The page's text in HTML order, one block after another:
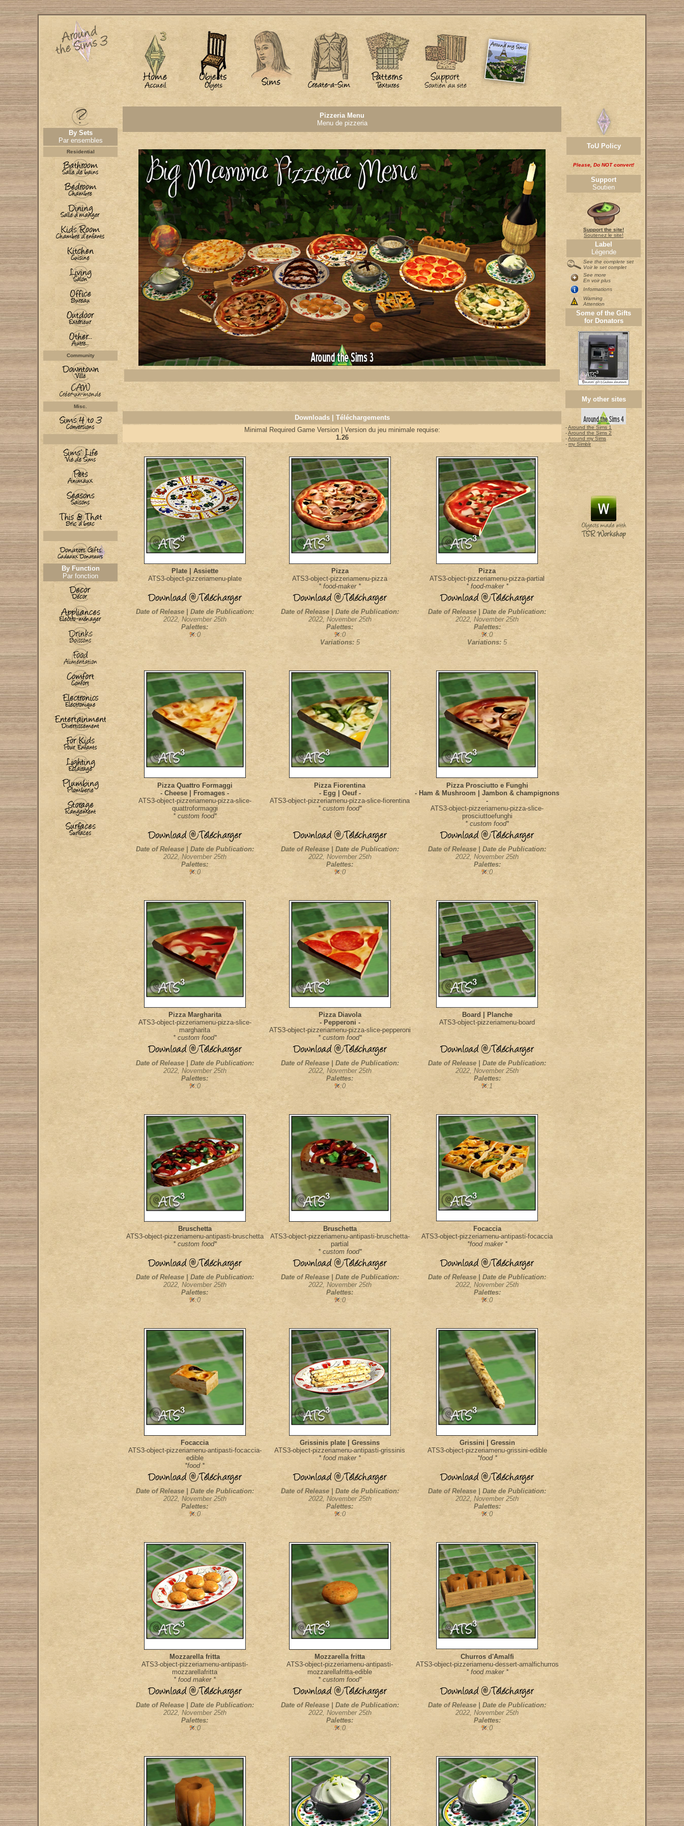
By Sets
Par ensembles
Residential
Community
Misc.
By Function
Par fonction
Pizzeria Menu
Menu de pizzeria
Downloads | Téléchargements
Minimal Required Game Version | Version du jeu minimale requise:
1.26
Plate | Assiette
ATS3-object-pizzeriamenu-plate
Pizza
ATS3-object-pizzeriamenu-pizza
* food-maker *
Pizza
ATS3-object-pizzeriamenu-pizza-partial
* food-maker *
Date of Release | Date de Publication:
2022, November 25th
Palettes:
:0
Date of Release | Date de Publication:
2022, November 25th
Palettes:
:0
Variations:5
Date of Release | Date de Publication:
2022, November 25th
Palettes:
:0
Variations: 5
Pizza Quattro Formaggi
- Cheese | Fromages -
ATS3-object-pizzeriamenu-pizza-slice-
quattroformaggi
* custom food*
Pizza Fiorentina
- Egg | Oeuf -
ATS3-object-pizzeriamenu-pizza-slice-fiorentina
* custom food*
Pizza Prosciutto e Funghi
- Ham & Mushroom | Jambon & champignons
-
ATS3-object-pizzeriamenu-pizza-slice-
prosciuttoefunghi
* custom food*
Date of Release | Date de Publication:
2022, November 25th
Palettes:
:0
Date of Release | Date de Publication:
2022, November 25th
Palettes:
:0
Date of Release | Date de Publication:
2022, November 25th
Palettes:
:0
Pizza Margharita
ATS3-object-pizzeriamenu-pizza-slice-
margharita
* custom food*
Pizza Diavola
- Pepperoni -
ATS3-object-pizzeriamenu-pizza-slice-pepperoni
* custom food*
Board | Planche
ATS3-object-pizzeriamenu-board
Date of Release | Date de Publication:
2022, November 25th
Palettes:
:0
Date of Release | Date de Publication:
2022, November 25th
Palettes:
:0
Date of Release | Date de Publication:
2022, November 25th
Palettes:
:1
Bruschetta
ATS3-object-pizzeriamenu-antipasti-bruschetta
* custom food*
Bruschetta
ATS3-object-pizzeriamenu-antipasti-bruschetta-
partial
* custom food*
Focaccia
ATS3-object-pizzeriamenu-antipasti-focaccia
*food maker *
Date of Release | Date de Publication:
2022, November 25th
Palettes:
:0
Date of Release | Date de Publication:
2022, November 25th
Palettes:
:0
Date of Release | Date de Publication:
2022, November 25th
Palettes:
:0
Focaccia
ATS3-object-pizzeriamenu-antipasti-focaccia-
edible
*food *
Grissinis plate | Gressins
ATS3-object-pizzeriamenu-antipasti-grissinis
* food maker *
Grissini | Gressin
ATS3-object-pizzeriamenu-grissini-edible
*food *
Date of Release | Date de Publication:
2022, November 25th
Palettes:
:0
Date of Release | Date de Publication:
2022, November 25th
Palettes:
:0
Date of Release | Date de Publication:
2022, November 25th
Palettes:
:0
Mozzarella fritta
ATS3-object-pizzeriamenu-antipasti-
mozzarellafritta
* food maker *
Mozzarella fritta
ATS3-object-pizzeriamenu-antipasti-
mozzarellafritta-edible
* custom food*
Churros d'Amalfi
ATS3-object-pizzeriamenu-dessert-amalfichurros
* food maker *
Date of Release | Date de Publication:
2022, November 25th
Palettes:
:0
Date of Release | Date de Publication:
2022, November 25th
Palettes:
:0
Date of Release | Date de Publication:
2022, November 25th
Palettes:
:0
ToU Policy
Please, Do NOT convert!
Support
Soutien
Support the site!
Soutenez le site!
Label
Légende
See the complete set
Voir le set complet
See more
En voir plus
Informations
Warning
Attention
Some of the Gifts
for Donators
My other sites
-Around the Sims 1
-Around the Sims 2
-Around my Sims
- my Simblr